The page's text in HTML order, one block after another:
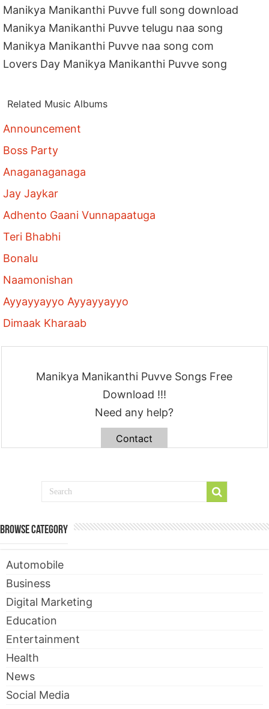
Manikya Manikanthi Puvve full song download
Manikya Manikanthi Puvve telugu naa song
Manikya Manikanthi Puvve naa song com
Lovers Day Manikya Manikanthi Puvve song
Related Music Albums
Announcement
Boss Party
Anaganaganaga
Jay Jaykar
Adhento Gaani Vunnapaatuga
Teri Bhabhi
Bonalu
Naamonishan
Ayyayyayyo Ayyayyayyo
Dimaak Kharaab
Manikya Manikanthi Puvve Songs Free
Download !!!
Need any help?
Contact
Browse Category
Automobile
Business
Digital Marketing
Education
Entertainment
Health
News
Social Media